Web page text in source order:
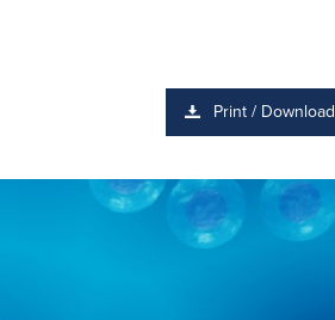
Print / Download